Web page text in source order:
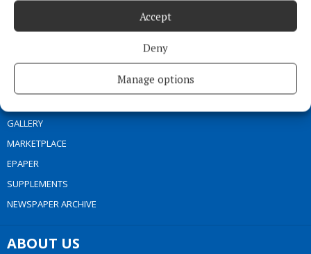
Accept
Deny
Manage options
SPORT
GALLERY
MARKETPLACE
EPAPER
SUPPLEMENTS
NEWSPAPER ARCHIVE
ABOUT US